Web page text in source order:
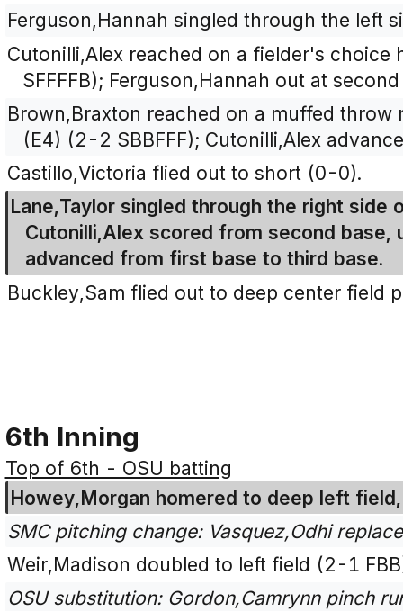
Ferguson,Hannah singled through the left
Cutonilli,Alex reached on a fielder's
SFFFFB); Ferguson,Hannah out at
Brown,Braxton reached on a muffed
(E4) (2-2 SBBFFF); Cutonilli,Alex
Castillo,Victoria flied out to short (0-0).
Lane,Taylor singled through the right side
Cutonilli,Alex scored from second base,
advanced from first base to third base.
Buckley,Sam flied out to deep center field
6th Inning
Top of 6th - OSU batting
Howey,Morgan homered to deep left
SMC pitching change: Vasquez,Odhi
Weir,Madison doubled to left field (2-1
OSU substitution: Gordon,Camrynn pinch